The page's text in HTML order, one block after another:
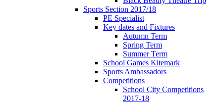
Sports Section 2017/18
PE Specialist
Key dates and Fixtures
Autumn Term
Spring Term
Summer Term
School Games Kitemark
Sports Ambassadors
Competitions
School City Competitions
2017-18